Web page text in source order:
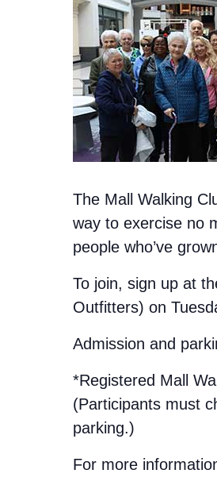
The Mall Walking
way to exercise no
people who’ve
To join, sign up at
Outfitters) on
Admission and
*Registered Mall
(Participants must
parking.)
For more